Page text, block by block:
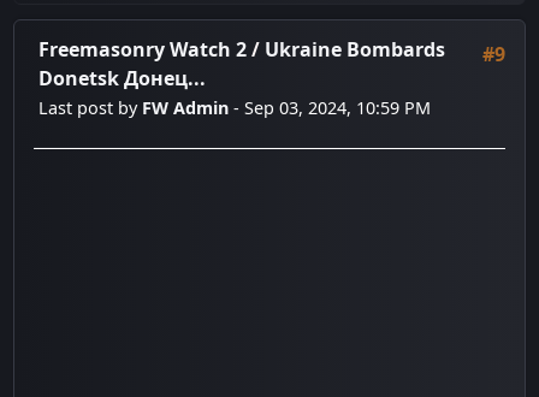
#9
Freemasonry Watch 2/ Ukraine Bombards
Donetsk Донец...
Last post by FW Admin - Sep 03, 2024, 10:59 PM